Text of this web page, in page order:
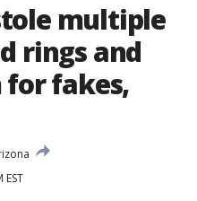
multiple
rings and
fakes,